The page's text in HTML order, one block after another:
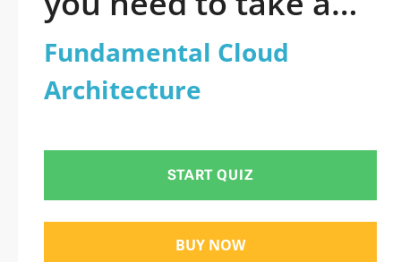
official updated
Fundamental Cloud
test 2026?
Fundamental Cloud
Architecture
START QUIZ
BUY NOW